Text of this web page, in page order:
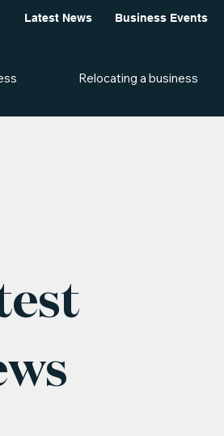
Latest News Business Events
Relocating a business